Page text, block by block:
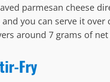
parmesan cheese
you can serve it
around 7 grams of
Fry